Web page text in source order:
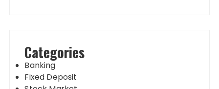
Categories
Banking
Fixed Deposit